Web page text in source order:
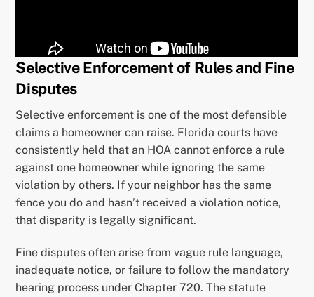
Selective Enforcement of Rules and Fine
Disputes
Selective enforcement is one of the most defensible
claims a homeowner can raise. Florida courts have
consistently held that an HOA cannot enforce a rule
against one homeowner while ignoring the same
violation by others. If your neighbor has the same
fence you do and hasn’t received a violation notice,
that disparity is legally significant.
Fine disputes often arise from vague rule language,
inadequate notice, or failure to follow the mandatory
hearing process under Chapter 720. The statute